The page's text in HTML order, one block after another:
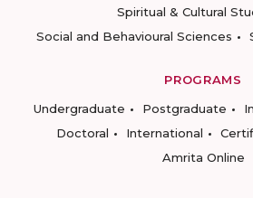
Spiritual & Cultural
Social and Behavioural Sciences
PROGRAMS
Undergraduate
Postgraduate
Doctoral
International
Amrita Online